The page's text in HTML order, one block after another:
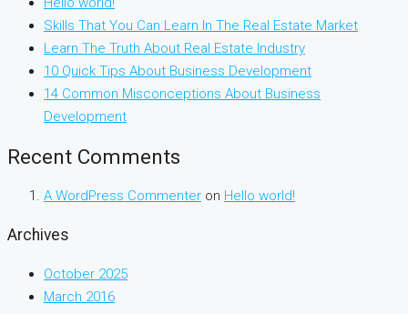
Skills That You Can Learn In The Real Estate Market
Learn The Truth About Real Estate Industry
10 Quick Tips About Business Development
14 Common Misconceptions About Business
Development
Recent Comments
A WordPress Commenter on Hello world!
Archives
October 2025
March 2016